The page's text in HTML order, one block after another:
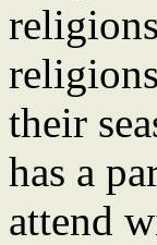
their
has a
attend